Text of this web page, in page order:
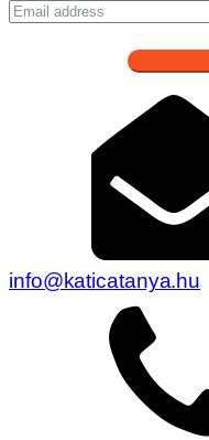
info@katicatanya.hu